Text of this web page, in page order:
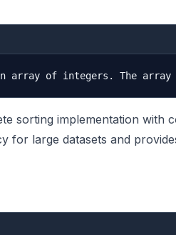
sorting implementation with
for large datasets and